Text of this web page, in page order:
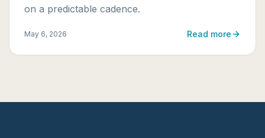
on a predictable cadence.
May 6, 2026 Read more